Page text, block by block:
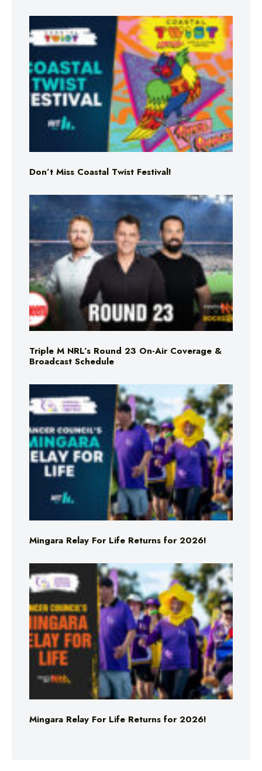
Don’t Miss Coastal Twist Festival!
Triple M NRL’s Round 23 On-Air Coverage &
Broadcast Schedule
Mingara Relay For Life Returns for 2026!
Mingara Relay For Life Returns for 2026!